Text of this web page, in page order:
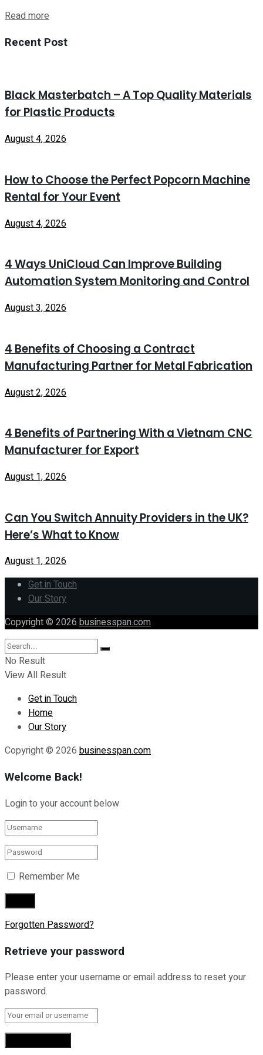
Read more
Recent Post
Black Masterbatch – A Top Quality Materials
for Plastic Products
August 4, 2026
How to Choose the Perfect Popcorn Machine
Rental for Your Event
August 4, 2026
4 Ways UniCloud Can Improve Building
Automation System Monitoring and Control
August 3, 2026
4 Benefits of Choosing a Contract
Manufacturing Partner for Metal Fabrication
August 2, 2026
4 Benefits of Partnering With a Vietnam CNC
Manufacturer for Export
August 1, 2026
Can You Switch Annuity Providers in the UK?
Here’s What to Know
August 1, 2026
Get in Touch
Our Story
Copyright © 2026 businesspan.com
No Result
View All Result
Get in Touch
Home
Our Story
Copyright © 2026 businesspan.com
Welcome Back!
Login to your account below
Remember Me
Forgotten Password?
Retrieve your password
Please enter your username or email address to reset your
password.